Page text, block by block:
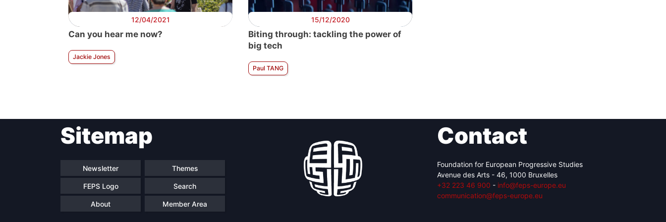
12/04/2021
Can you hear me now?
Jackie Jones
15/12/2020
Biting through: tackling the power of
big tech
Paul TANG
Sitemap
Newsletter Themes
FEPS Logo Search
About Member Area
Contact
Foundation for European Progressive Studies
Avenue des Arts - 46, 1000 Bruxelles
+32 223 46 900 - info@feps-europe.eu
communication@feps-europe.eu